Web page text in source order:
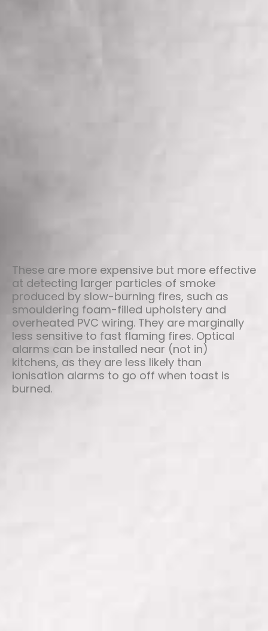
These are more expensive but more effective
at detecting larger particles of smoke
produced by slow-burning fires, such as
smouldering foam-filled upholstery and
overheated PVC wiring. They are marginally
less sensitive to fast flaming fires. Optical
alarms can be installed near (not in)
kitchens, as they are less likely than
ionisation alarms to go off when toast is
burned.